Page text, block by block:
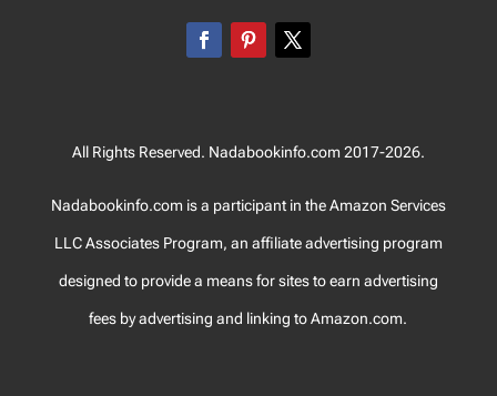
All Rights Reserved. Nadabookinfo.com 2017-2026.
Nadabookinfo.com is a participant in the Amazon Services
LLC Associates Program, an affiliate advertising program
designed to provide a means for sites to earn advertising
fees by advertising and linking to Amazon.com.